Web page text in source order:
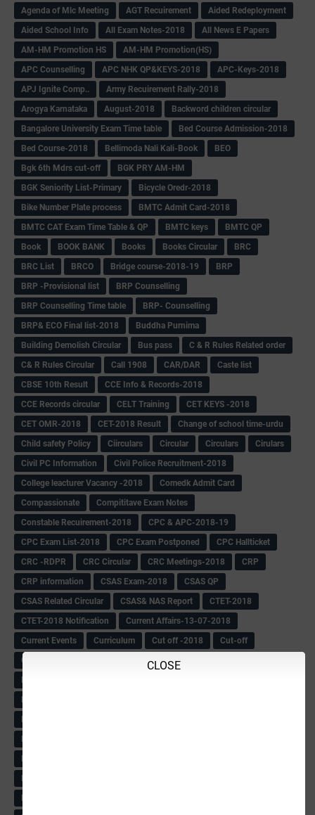
CLOSE
Agenda of Mlc Meeting AGT Recuirement
Aided Redeployment
Aided School Info
All Exam Notes-2018
All News E Papers
AM-HM Promotion HS
AM-HM Promotion(HS)
APC Counselling
APC NHK QP&KEYS-2018
APC-Keys-2018
APJ Ignite Comp..
Army Recuirement Rally-2018
Arogya Karnataka
August-2018
Backword children circular
Bangalore University Exam Time table
Bed Course Admission-2018
Bed Course-2018
Bellimoda Nali Kali-Book
BEO
Bgk 6th Mdrs cut-off
BGK PRY AM-HM
BGK Seniority List-Primary
Bicycle Oredr-2018
Bike Number Plate process
BMTC Admit Card-2018
BMTC CAT Exam Time Table & QP
BMTC keys
BMTC QP
Book
BOOK BANK Books Books Circular
BRC
BRC List
BRCO Bridge course-2018-19
BRP
BRP -Provisional list
BRP Counselling
BRP Counselling Time table
BRP- Counselling
BRP& ECO Final list-2018
Buddha Purnima
Building Demolish Circular
Bus pass
C & R Rules Related order
C& R Rules Circular
Call 1908 CAR/DAR
Caste list
CBSE 10th Result
CCE Info & Records-2018
CCE Records circular
CELT Training
CET KEYS -2018
CET OMR-2018
CET-2018 Result
Change of school time-urdu
Child safety Policy
Ciirculars Circular Circulars
Cirulars
Civil PC Information
Civil Police Recruitment-2018
College leacturer Vacancy -2018
Comedk Admit Card
Compassionate
Compititave Exam Notes
Constable Recuirement-2018
CPC & APC-2018-19
CPC Exam List-2018
CPC Exam Postponed
CPC Hallticket
CRC -RDPR
CRC Circular CRC Meetings-2018
CRP
CRP information
CSAS Exam-2018
CSAS QP
CSAS Related Circular
CSAS& NAS Report
CTET-2018
CTET-2018 Notification
Current Affairs-13-07-2018
Current Events
Curriculum Cut off -2018
Cut-off
Cut-off list of BMTC
CWSN Circular